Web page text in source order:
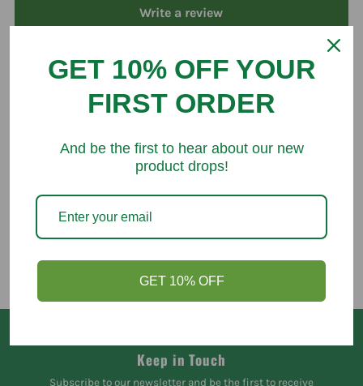
Write a review
You might like
Keep in Touch
Subscribe to our newsletter and be the first to receive
GET 10% OFF YOUR
FIRST ORDER
And be the first to hear about our new
product drops!
GET 10% OFF